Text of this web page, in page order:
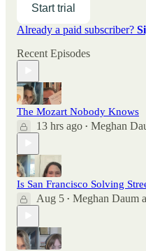
Start trial
Already a paid subscriber?
Recent Episodes
The Mozart Nobody Knows
13 hrs ago • Meghan
Is San Francisco Solving
Aug 5 • Meghan Daum